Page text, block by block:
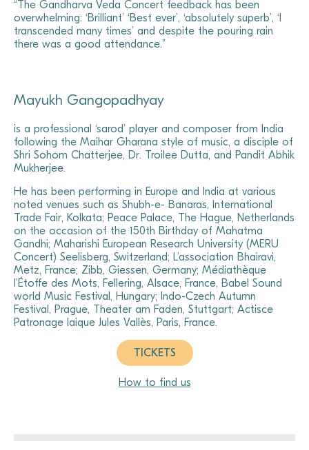
“The Gandharva Veda Concert feedback has been
overwhelming: ‘Brilliant’ ‘Best ever’, ‘absolutely superb’, ‘I
transcended many times’ and despite the pouring rain
there was a good attendance.”
Mayukh Gangopadhyay
is a professional ‘sarod’ player and composer from India
following the Maihar Gharana style of music, a disciple of
Shri Sohom Chatterjee, Dr. Troilee Dutta, and Pandit Abhik
Mukherjee.
He has been performing in Europe and India at various
noted venues such as Shubh-e- Banaras, International
Trade Fair, Kolkata; Peace Palace, The Hague, Netherlands
on the occasion of the 150th Birthday of Mahatma
Gandhi; Maharishi European Research University (MERU
Concert) Seelisberg, Switzerland; L’association Bhairavi,
Metz, France; Zibb, Giessen, Germany; Médiathèque
l’Étoffe des Mots, Fellering, Alsace, France, Babel Sound
world Music Festival, Hungary; Indo-Czech Autumn
Festival, Prague, Theater am Faden, Stuttgart; Actisce
Patronage laique Jules Vallès, Paris, France.
TICKETS
How to find us